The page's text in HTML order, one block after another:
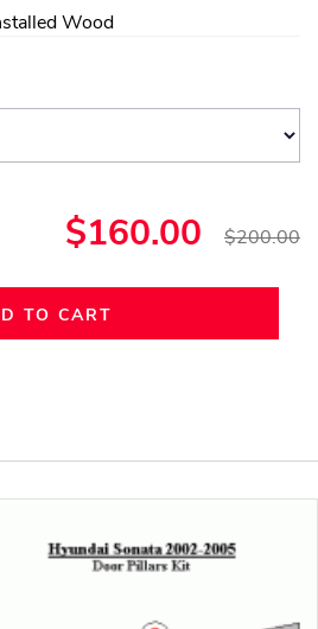
Wood
$160.00 $200.00
TO CART